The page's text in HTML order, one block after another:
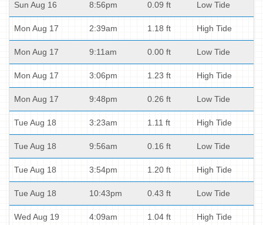
Sun Aug 16 8:56pm 0.09 ft Low Tide
Mon Aug 17 2:39am 1.18 ft High Tide
Mon Aug 17 9:11am 0.00 ft Low Tide
Mon Aug 17 3:06pm 1.23 ft High Tide
Mon Aug 17 9:48pm 0.26 ft Low Tide
Tue Aug 18 3:23am 1.11 ft High Tide
Tue Aug 18 9:56am 0.16 ft Low Tide
Tue Aug 18 3:54pm 1.20 ft High Tide
Tue Aug 18 10:43pm 0.43 ft Low Tide
Wed Aug 19 4:09am 1.04 ft High Tide